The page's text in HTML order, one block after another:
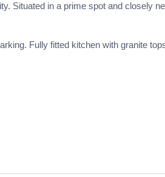
Situated in a prime spot and closely
Fully fitted kitchen with granite